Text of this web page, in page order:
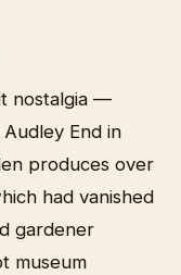
nostalgia —
End in
produces over
had vanished
gardener
museum